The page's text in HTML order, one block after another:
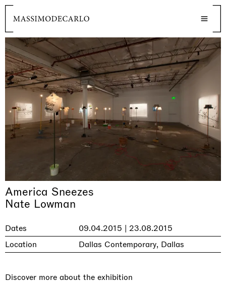
America Sneezes
Nate Lowman
Dates
09.04.2015 | 23.08.2015
Location
Dallas Contemporary, Dallas
Discover more about the exhibition